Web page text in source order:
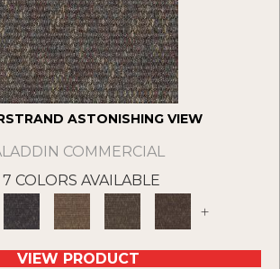
ASTONISHING VIEW
COMMERCIAL
7 COLORS AVAILABLE
+
VIEW PRODUCT